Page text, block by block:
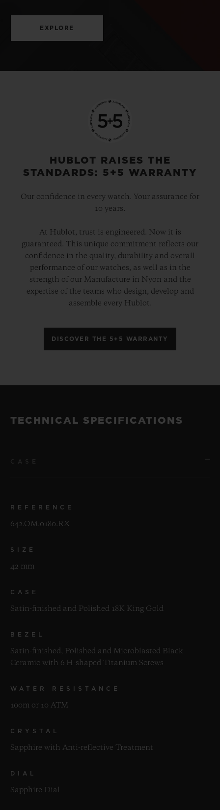
EXPLORE
HUBLOT RAISES THE
STANDARDS: 5+5 WARRANTY
Our confidence in every watch. Your assurance for
10 years.
At Hublot, trust is engineered. Now it is
guaranteed. This unique commitment reflects our
confidence in the quality, durability and overall
performance of our watches, as well as in the
strength of our Manufacture in Nyon and the
expertise of the teams who design, develop and
assemble every Hublot.
DISCOVER THE 5+5 WARRANTY
TECHNICAL SPECIFICATIONS
REFERENCE
642.OM.0180.RX
SIZE
42 mm
CASE
Satin-finished and Polished 18K King Gold
BEZEL
Satin-finished, Polished and Microblasted Black
Ceramic with 6 H-shaped Titanium Screws
WATER RESISTANCE
100m or 10 ATM
CRYSTAL
Sapphire with Anti-reflective Treatment
DIAL
Sapphire Dial